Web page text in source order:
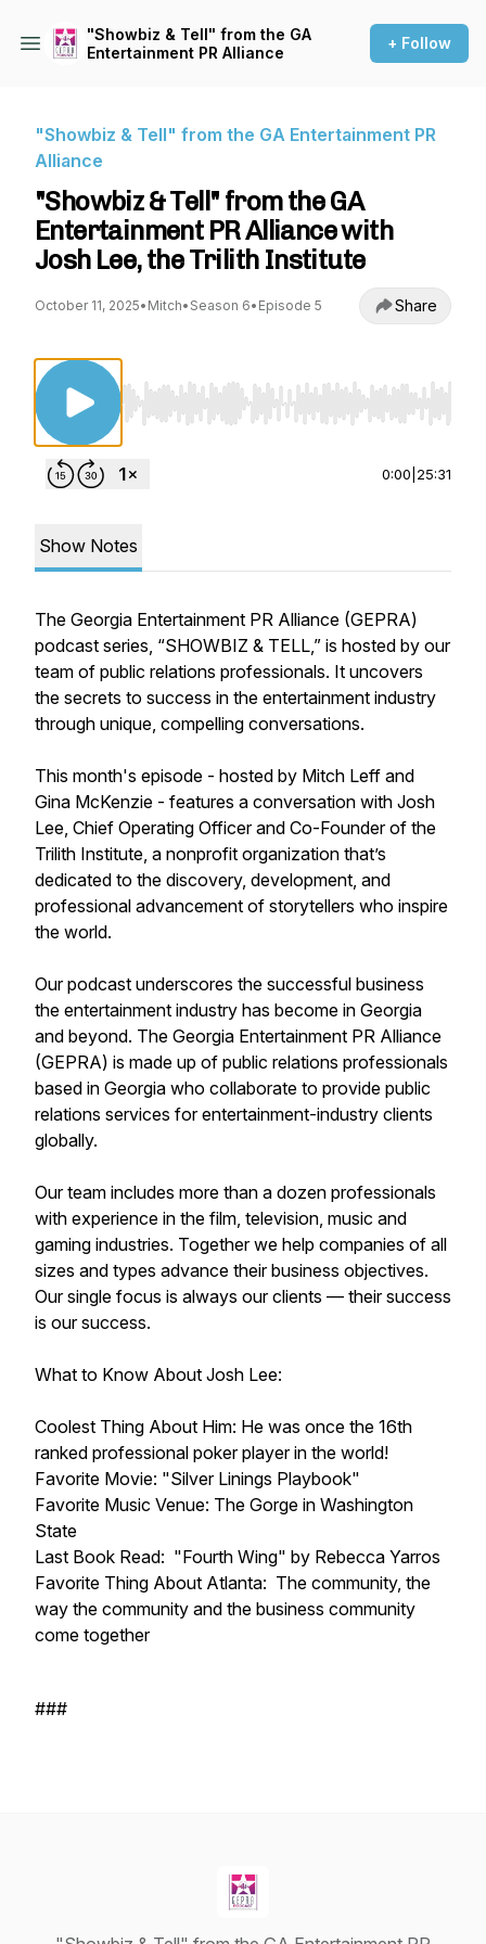
"Showbiz & Tell" from the GA
Entertainment PR Alliance
+ Follow
"Showbiz & Tell" from the GA Entertainment PR
Alliance
"Showbiz & Tell" from the GA
Entertainment PR Alliance with
Josh Lee, the Trilith Institute
October 11, 2025• Mitch• Season 6• Episode 5 Share
Use Left/Right to seek, Home/End to jump
0:00 25:31
Show Notes
The Georgia Entertainment PR Alliance (GEPRA)
podcast series, “SHOWBIZ & TELL,” is hosted by our
team of public relations professionals. It uncovers
the secrets to success in the entertainment industry
through unique, compelling conversations.
This month's episode - hosted by Mitch Leff and
Gina McKenzie - features a conversation with Josh
Lee, Chief Operating Officer and Co-Founder of the
Trilith Institute, a nonprofit organization that’s
dedicated to the discovery, development, and
professional advancement of storytellers who inspire
the world.
Our podcast underscores the successful business
the entertainment industry has become in Georgia
and beyond. The Georgia Entertainment PR Alliance
(GEPRA) is made up of public relations professionals
based in Georgia who collaborate to provide public
relations services for entertainment-industry clients
globally.
Our team includes more than a dozen professionals
with experience in the film, television, music and
gaming industries. Together we help companies of all
sizes and types advance their business objectives.
Our single focus is always our clients — their success
is our success.
What to Know About Josh Lee:
Coolest Thing About Him: He was once the 16th
ranked professional poker player in the world!
Favorite Movie: "Silver Linings Playbook"
Favorite Music Venue: The Gorge in Washington
State
Last Book Read: "Fourth Wing" by Rebecca Yarros
Favorite Thing About Atlanta: The community, the
way the community and the business community
come together
###